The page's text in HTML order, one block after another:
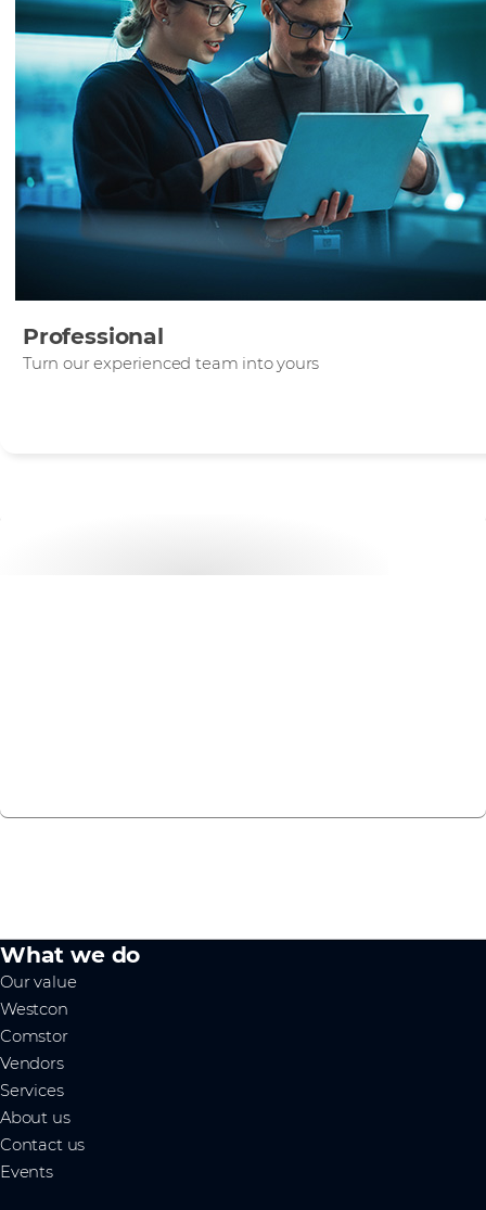
Professional
Turn our experienced team into yours
Want to get started?
What we do
Our value
Westcon
Comstor
Vendors
Services
About us
Contact us
Events